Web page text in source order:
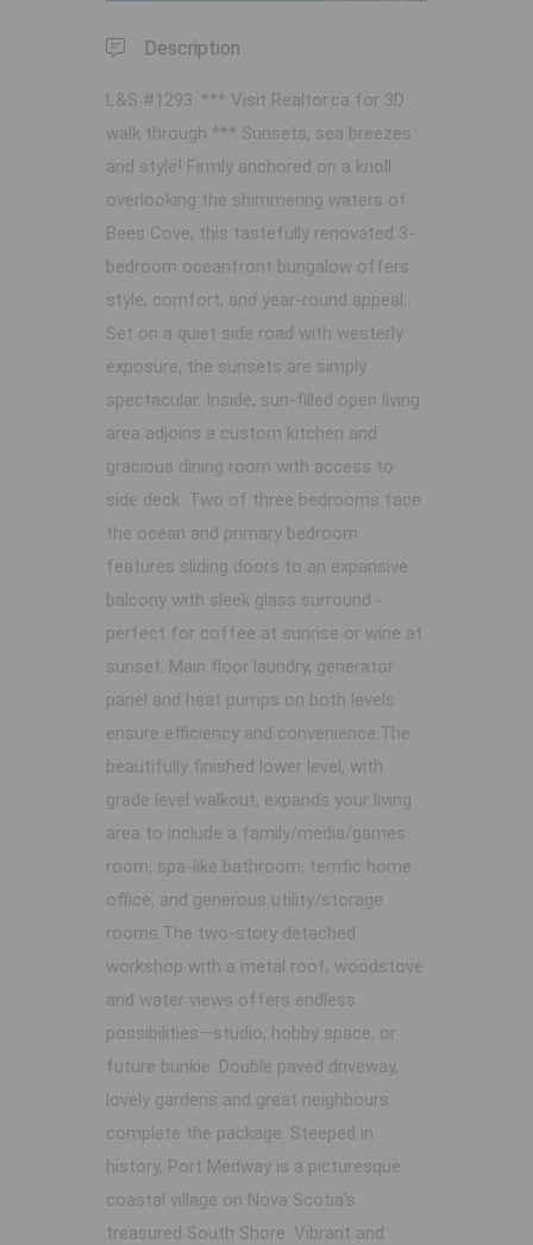
Description
L&S #1293. *** Visit Realtor.ca for 3D
walk through *** Sunsets, sea breezes
and style! Firmly anchored on a knoll
overlooking the shimmering waters of
Bees Cove, this tastefully renovated 3-
bedroom oceanfront bungalow offers
style, comfort, and year-round appeal.
Set on a quiet side road with westerly
exposure, the sunsets are simply
spectacular. Inside, sun-filled open living
area adjoins a custom kitchen and
gracious dining room with access to
side deck. Two of three bedrooms face
the ocean and primary bedroom
features sliding doors to an expansive
balcony with sleek glass surround -
perfect for coffee at sunrise or wine at
sunset. Main floor laundry, generator
panel and heat pumps on both levels
ensure efficiency and convenience.The
beautifully finished lower level, with
grade level walkout, expands your living
area to include a family/media/games
room, spa-like bathroom, terrific home
office, and generous utility/storage
rooms.The two-story detached
workshop with a metal roof, woodstove
and water views offers endless
possibilities—studio, hobby space, or
future bunkie. Double paved driveway,
lovely gardens and great neighbours
complete the package. Steeped in
history, Port Medway is a picturesque
coastal village on Nova Scotia's
treasured South Shore. Vibrant and